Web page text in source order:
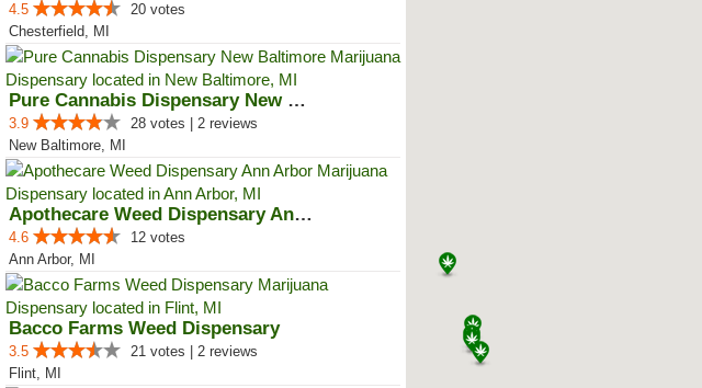
4.5
20 votes
Chesterfield, MI
Pure Cannabis Dispensary New Bal...
3.9
28 votes | 2 reviews
New Baltimore, MI
Apothecare Weed Dispensary Ann A...
4.6
12 votes
Ann Arbor, MI
Bacco Farms Weed Dispensary
3.5
21 votes | 2 reviews
Flint, MI